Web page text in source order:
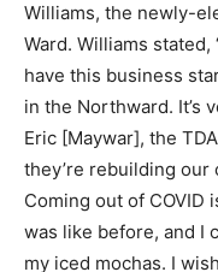
Williams, the newly-
Ward. Williams
have this business
in the Northward. It’s
Eric [Maywar], the
they’re rebuilding our
Coming out of COVID
was like before, and I
my iced mochas. I